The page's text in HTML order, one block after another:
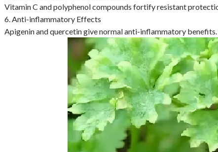
Vitamin C and polyphenol compounds fortify resistant
6. Anti-inflammatory Effects
Apigenin and quercetin give normal anti-inflammatory